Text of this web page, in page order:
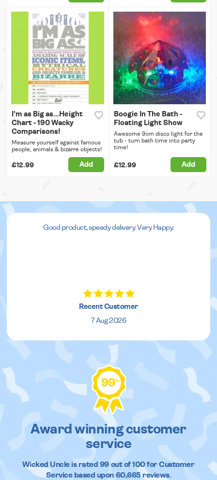
I'm as Big as...Height
Chart - 190 Wacky
Comparisons!
Measure yourself against famous
people, animals & bizarre objects!
£12.99 Add
Boogie In The Bath -
Floating Light Show
Awesome 9cm disco light for the
tub - turn bath time into party
time!
£12.99 Add
Good product, speedy delivery. Very Happy.
Recent Customer
7 Aug 2026
99%
Award winning customer
service
Wicked Uncleis rated 99out of100 for Customer
Service based upon 60,665reviews.